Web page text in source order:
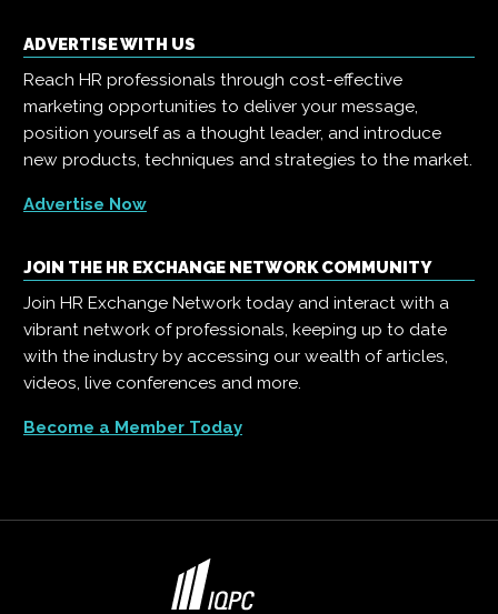
ADVERTISE WITH US
Reach HR professionals through cost-effective
marketing opportunities to deliver your message,
position yourself as a thought leader, and introduce
new products, techniques and strategies to the market.
Advertise Now
JOIN THE HR EXCHANGE NETWORK COMMUNITY
Join HR Exchange Network today and interact with a
vibrant network of professionals, keeping up to date
with the industry by accessing our wealth of articles,
videos, live conferences and more.
Become a Member Today